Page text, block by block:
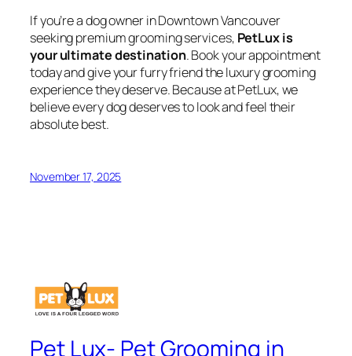
If you’re a dog owner in Downtown Vancouver
seeking premium grooming services, PetLux is
your ultimate destination. Book your appointment
today and give your furry friend the luxury grooming
experience they deserve. Because at PetLux, we
believe every dog deserves to look and feel their
absolute best.
November 17, 2025
Pet Lux- Pet Grooming in